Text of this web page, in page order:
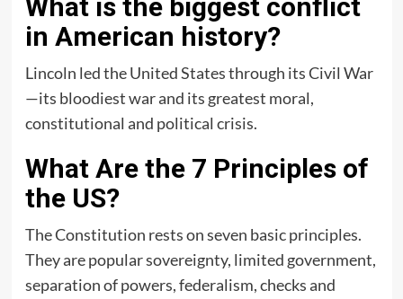
What is the biggest conflict
in American history?
Lincoln led the United States through its Civil War
—its bloodiest war and its greatest moral,
constitutional and political crisis.
What Are the 7 Principles of
the US?
The Constitution rests on seven basic principles.
They are popular sovereignty, limited government,
separation of powers, federalism, checks and